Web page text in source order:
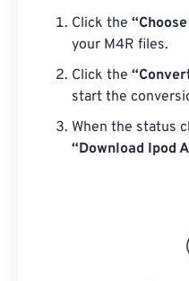
Click the
your M4R files.
Click the
start the
When the status
“Download Ipod